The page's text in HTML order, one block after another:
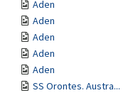
Aden
Aden
Aden
Aden
Aden
SS Orontes. Austra...